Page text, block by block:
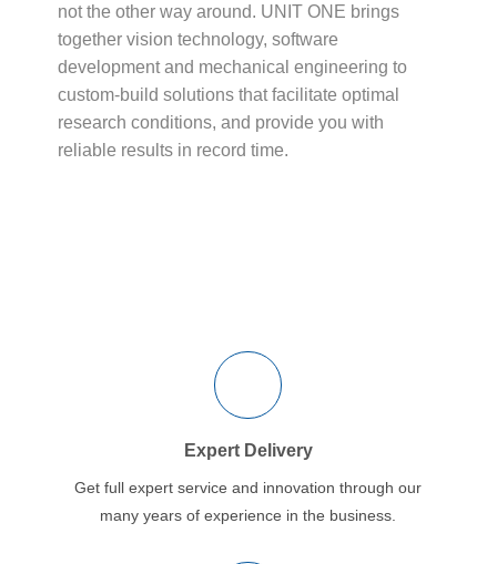
not the other way around. UNIT ONE brings
together vision technology, software
development and mechanical engineering to
custom-build solutions that facilitate optimal
research conditions, and provide you with
reliable results in record time.
Expert Delivery
Get full expert service and innovation through our
many years of experience in the business.